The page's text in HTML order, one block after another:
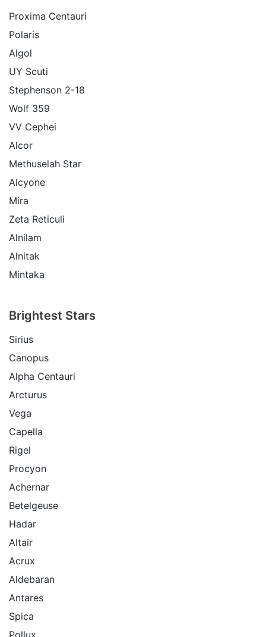
Proxima Centauri
Polaris
Algol
UY Scuti
Stephenson 2-18
Wolf 359
VV Cephei
Alcor
Methuselah Star
Alcyone
Mira
Zeta Reticuli
Alnilam
Alnitak
Mintaka
Brightest Stars
Sirius
Canopus
Alpha Centauri
Arcturus
Vega
Capella
Rigel
Procyon
Achernar
Betelgeuse
Hadar
Altair
Acrux
Aldebaran
Antares
Spica
Pollux